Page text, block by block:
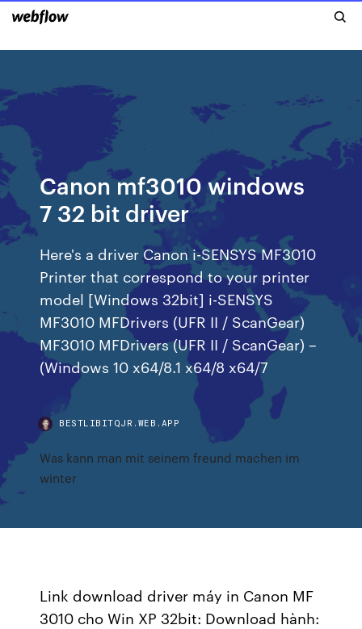
Canon mf3010 windows
7 32 bit driver
Here's a driver Canon i-SENSYS MF3010
Printer that correspond to your printer
model [Windows 32bit] i-SENSYS
MF3010 MFDrivers (UFR II / ScanGear)
MF3010 MFDrivers (UFR II / ScanGear) –
(Windows 10 x64/8.1 x64/8 x64/7
BESTLIBITQJR.WEB.APP
Was kann man mit seinem freund machen im
winter
Link download driver máy in Canon MF
3010 cho Win XP 32bit: Download hành: